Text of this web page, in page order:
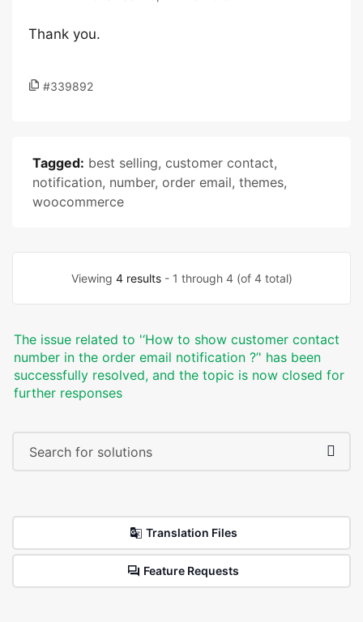
Thank you.
#339892
Tagged: best selling, customer contact,
notification, number, order email, themes,
woocommerce
Viewing 4 results- 1 through 4 (of 4 total)
The issue related to '‘How to show customer contact
number in the order email notification ?’' has been
successfully resolved, and the topic is now closed for
further responses
Translation Files
Feature Requests